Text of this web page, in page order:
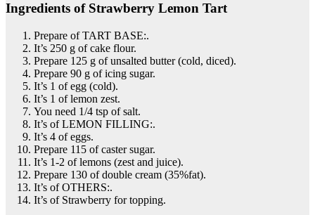
Ingredients of Strawberry Lemon Tart
Prepare of TART BASE:.
It’s 250 g of cake flour.
Prepare 125 g of unsalted butter (cold, diced).
Prepare 90 g of icing sugar.
It’s 1 of egg (cold).
It’s 1 of lemon zest.
You need 1/4 tsp of salt.
It’s of LEMON FILLING:.
It’s 4 of eggs.
Prepare 115 of caster sugar.
It’s 1-2 of lemons (zest and juice).
Prepare 130 of double cream (35%fat).
It’s of OTHERS:.
It’s of Strawberry for topping.